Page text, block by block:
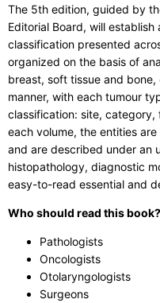
The 5th edition, guided by
Editorial Board, will
classification presented
organized on the basis of
breast, soft tissue and
manner, with each tumour
classification: site,
each volume, the entities
and are described under an
histopathology, diagnostic
easy-to-read essential and
Who should read this book?
Pathologists
Oncologists
Otolaryngologists
Surgeons